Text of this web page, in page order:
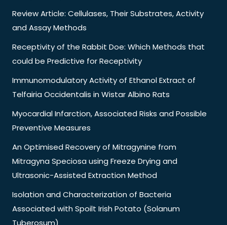
Review Article: Cellulases, Their Substrates, Activity
and Assay Methods
Receptivity of the Rabbit Doe: Which Methods that
could be Predictive for Receptivity
Immunomodulatory Activity of Ethanol Extract of
Telfairia Occidentalis in Wistar Albino Rats
Myocardial Infarction, Associated Risks and Possible
Preventive Measures
An Optimised Recovery of Mitragynine from
Mitragyna Speciosa using Freeze Drying and
Ultrasonic-Assisted Extraction Method
Isolation and Characterization of Bacteria
Associated with Spoilt Irish Potato (Solanum
Tuberosum)